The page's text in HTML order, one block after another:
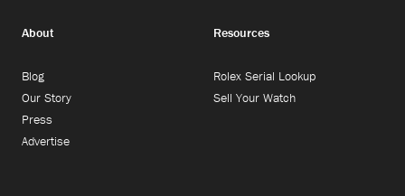
About
Blog
Our Story
Press
Advertise
Resources
Rolex Serial Lookup
Sell Your Watch